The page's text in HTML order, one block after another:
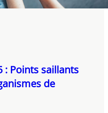
: Points saillants
de